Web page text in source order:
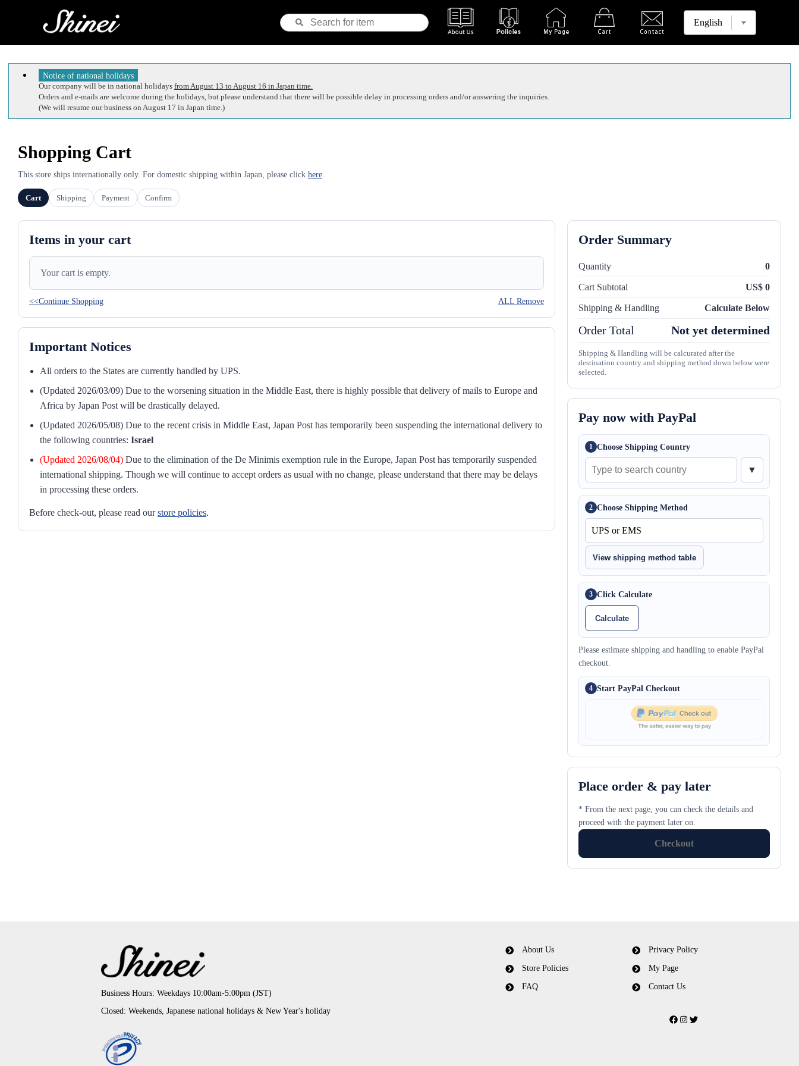
Notice of national holidays
Our company will be in national holidays from August 13 to August 16 in Japan time.
Orders and e-mails are welcome during the holidays, but please understand that there will be possible delay in processing orders and/or answering the inquiries.
(We will resume our business on August 17 in Japan time.)
Shopping Cart
This store ships internationally only. For domestic shipping within Japan, please click here.
Cart Shipping Payment Confirm
Items in your cart
Your cart is empty.
<<Continue Shopping ALL Remove
Important Notices
All orders to the States are currently handled by UPS.
(Updated 2026/03/09) Due to the worsening situation in the Middle East, there is highly possible that delivery of mails to Europe and
Africa by Japan Post will be drastically delayed.
(Updated 2026/05/08) Due to the recent crisis in Middle East, Japan Post has temporarily been suspending the international delivery to
the following countries: Israel
(Updated 2026/08/04) Due to the elimination of the De Minimis exemption rule in the Europe, Japan Post has temporarily suspended
international shipping. Though we will continue to accept orders as usual with no change, please understand that there may be delays
in processing these orders.
Before check-out, please read ourstore policies.
Order Summary
Quantity 0
Cart Subtotal US$ 0
Shipping & Handling Calculate Below
Order Total Not yet determined
Shipping & Handling will be calcurated after the
destination country and shipping method down below were
selected.
Pay now with PayPal
1 Choose Shipping Country
▼
2 Choose Shipping Method
View shipping method table
3 Click Calculate
Calculate
Please estimate shipping and handling to enable PayPal
checkout.
4 Start PayPal Checkout
Place order & pay later
* From the next page, you can check the details and
proceed with the payment later on.
Checkout
Business Hours: Weekdays 10:00am-5:00pm (JST)
Closed: Weekends, Japanese national holidays & New Year's holiday
About Us
Store Policies
FAQ
Privacy Policy
My Page
Contact Us